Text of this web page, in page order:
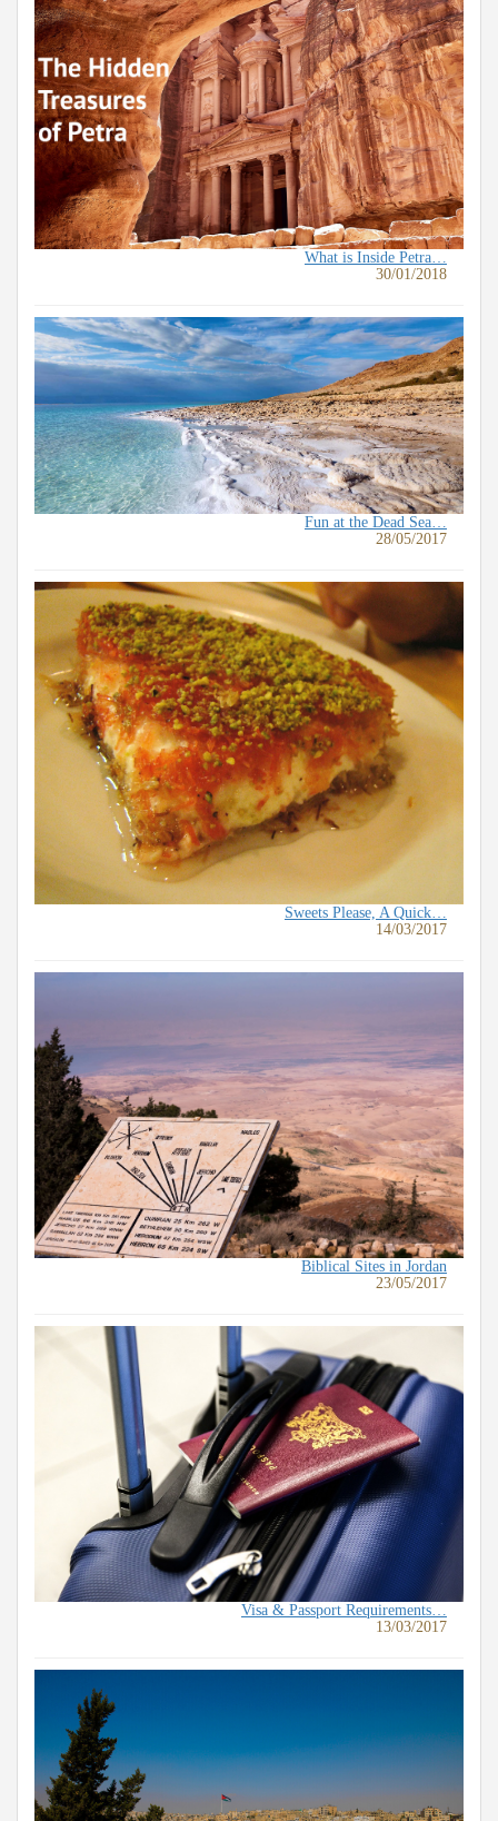
What is Inside Petra…
30/01/2018
Fun at the Dead Sea…
28/05/2017
Sweets Please, A Quick…
14/03/2017
Biblical Sites in Jordan
23/05/2017
Visa & Passport Requirements…
13/03/2017